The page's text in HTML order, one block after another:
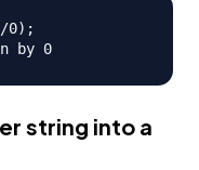
0);
string into a